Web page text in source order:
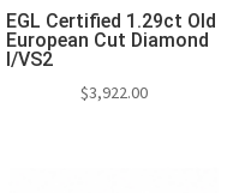
EGL Certified 1.29ct Old
European Cut Diamond
I/VS2
$3,922.00